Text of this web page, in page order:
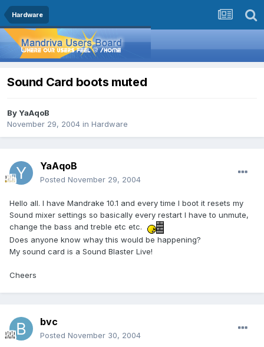
Hardware
Sound Card boots muted
ByYaAqoB
November 29, 2004 in Hardware
YaAqoB
Posted November 29, 2004
Hello all. I have Mandrake 10.1 and every time I boot it resets my
Sound mixer settings so basically every restart I have to unmute,
change the bass and treble etc etc.
Does anyone know whay this would be happening?
My sound card is a Sound Blaster Live!
Cheers
bvc
Posted November 30, 2004